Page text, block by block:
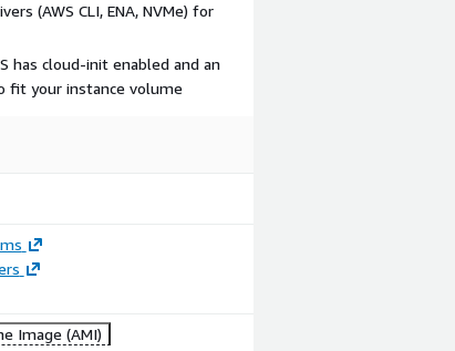
(AWS CLI, ENA, NVMe) for
has cloud-init enabled and an
fit your instance volume
Image (AMI)